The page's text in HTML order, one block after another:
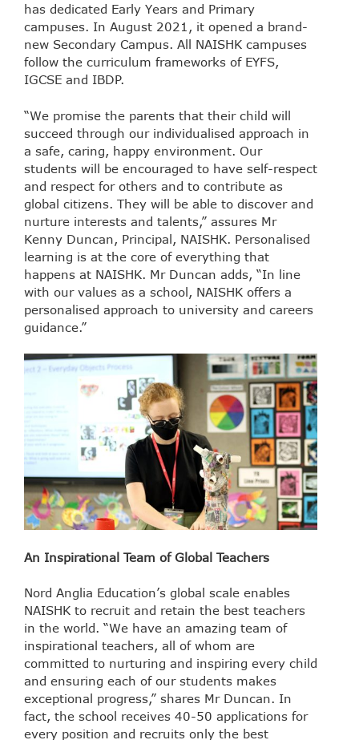
has dedicated Early Years and Primary
campuses. In August 2021, it opened a brand-
new Secondary Campus. All NAISHK campuses
follow the curriculum frameworks of EYFS,
IGCSE and IBDP.
“We promise the parents that their child will
succeed through our individualised approach in
a safe, caring, happy environment. Our
students will be encouraged to have self-respect
and respect for others and to contribute as
global citizens. They will be able to discover and
nurture interests and talents,” assures Mr
Kenny Duncan, Principal, NAISHK. Personalised
learning is at the core of everything that
happens at NAISHK. Mr Duncan adds, “In line
with our values as a school, NAISHK offers a
personalised approach to university and careers
guidance.”
An Inspirational Team of Global Teachers
Nord Anglia Education’s global scale enables
NAISHK to recruit and retain the best teachers
in the world. “We have an amazing team of
inspirational teachers, all of whom are
committed to nurturing and inspiring every child
and ensuring each of our students makes
exceptional progress,” shares Mr Duncan. In
fact, the school receives 40-50 applications for
every position and recruits only the best